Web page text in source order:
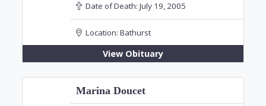
Date of Death: July 19, 2005
Location: Bathurst
View Obituary
Marina Doucet